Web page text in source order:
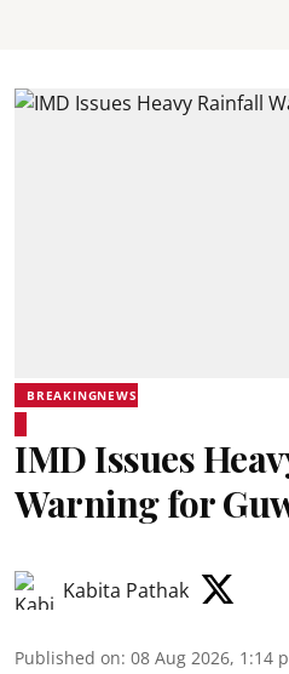
BREAKINGNEWS
IMD Issues
Warning for
Kabita Pathak
Published on: 08 Aug 2026, 1:14